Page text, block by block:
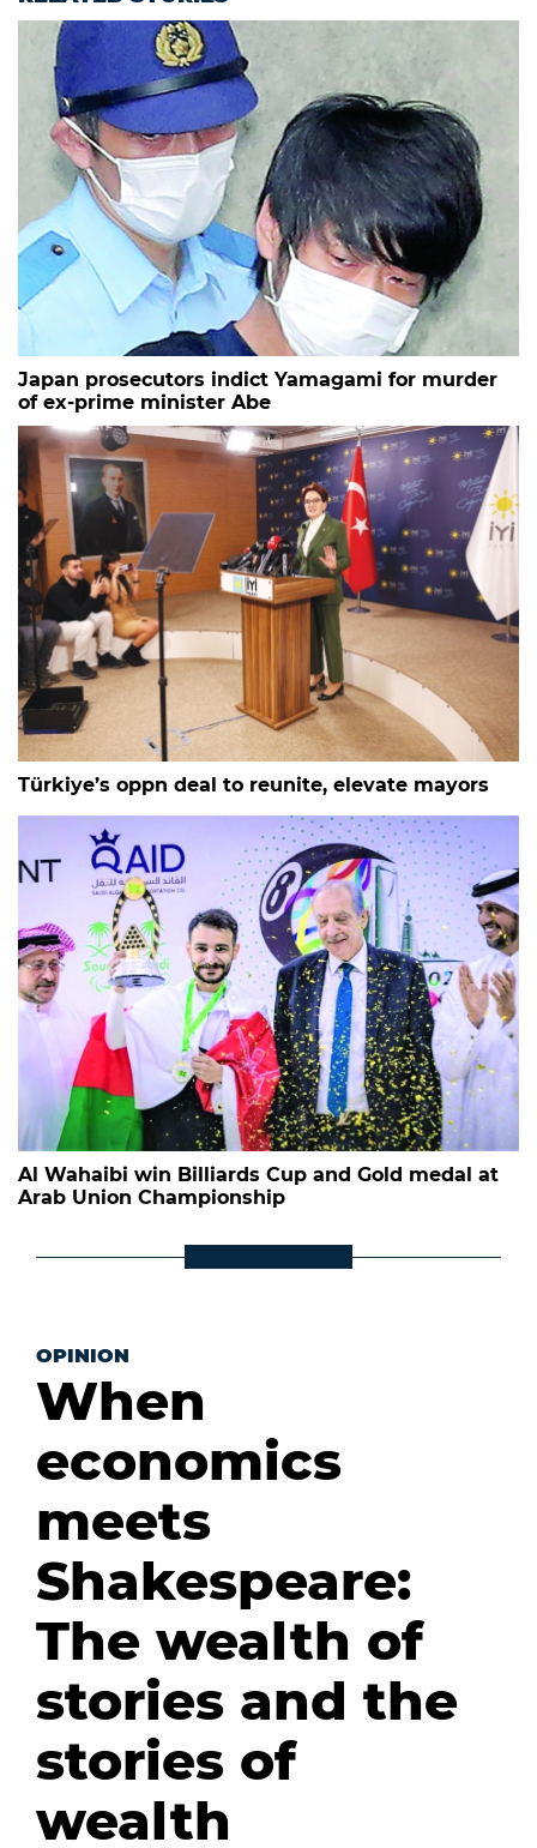
Japan prosecutors indict Yamagami for murder
of ex-prime minister Abe
Türkiye’s oppn deal to reunite, elevate mayors
Al Wahaibi win Billiards Cup and Gold medal at
Arab Union Championship
OPINION
When
economics
meets
Shakespeare:
The wealth of
stories and the
stories of
wealth